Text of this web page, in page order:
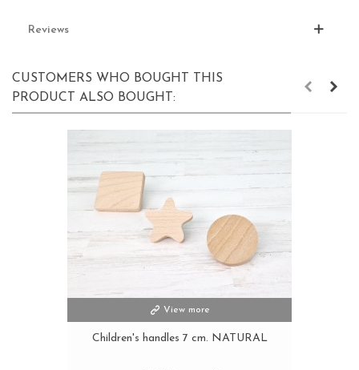
Reviews
CUSTOMERS WHO BOUGHT THIS
PRODUCT ALSO BOUGHT:
View more
Children's handles 7 cm. NATURAL